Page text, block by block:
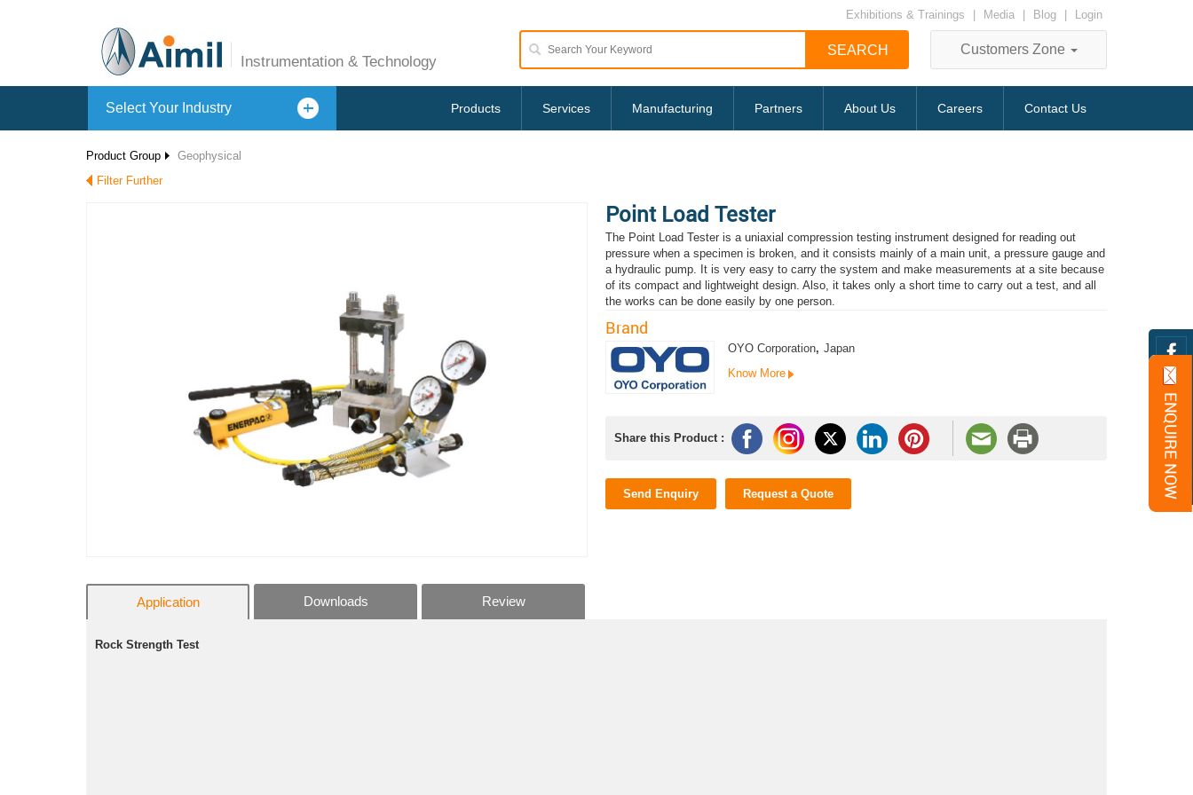
Instrumentation & Technology
Exhibitions & Trainings Media Blog Login
Customers Zone
Products Services Manufacturing Partners About Us Careers Contact Us
Select Your Industry
Product Group
Geophysical
Filter Further
Point Load Tester
The Point Load Tester is a uniaxial compression testing instrument designed for reading out
pressure when a specimen is broken, and it consists mainly of a main unit, a pressure gauge and
a hydraulic pump. It is very easy to carry the system and make measurements at a site because
of its compact and lightweight design. Also, it takes only a short time to carry out a test, and all
the works can be done easily by one person.
Brand
OYO Corporation, Japan
Know More
Share this Product :
Send Enquiry Request a Quote
Application Downloads Review
Rock Strength Test